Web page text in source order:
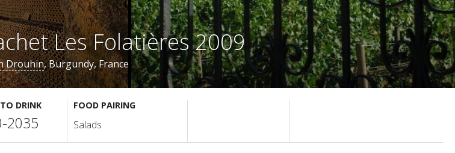
Les Folatières 2009
Drouhin, Burgundy, France
DRINK
2035
FOOD PAIRING
Salads